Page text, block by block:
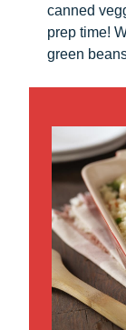
canned
prep time!
green